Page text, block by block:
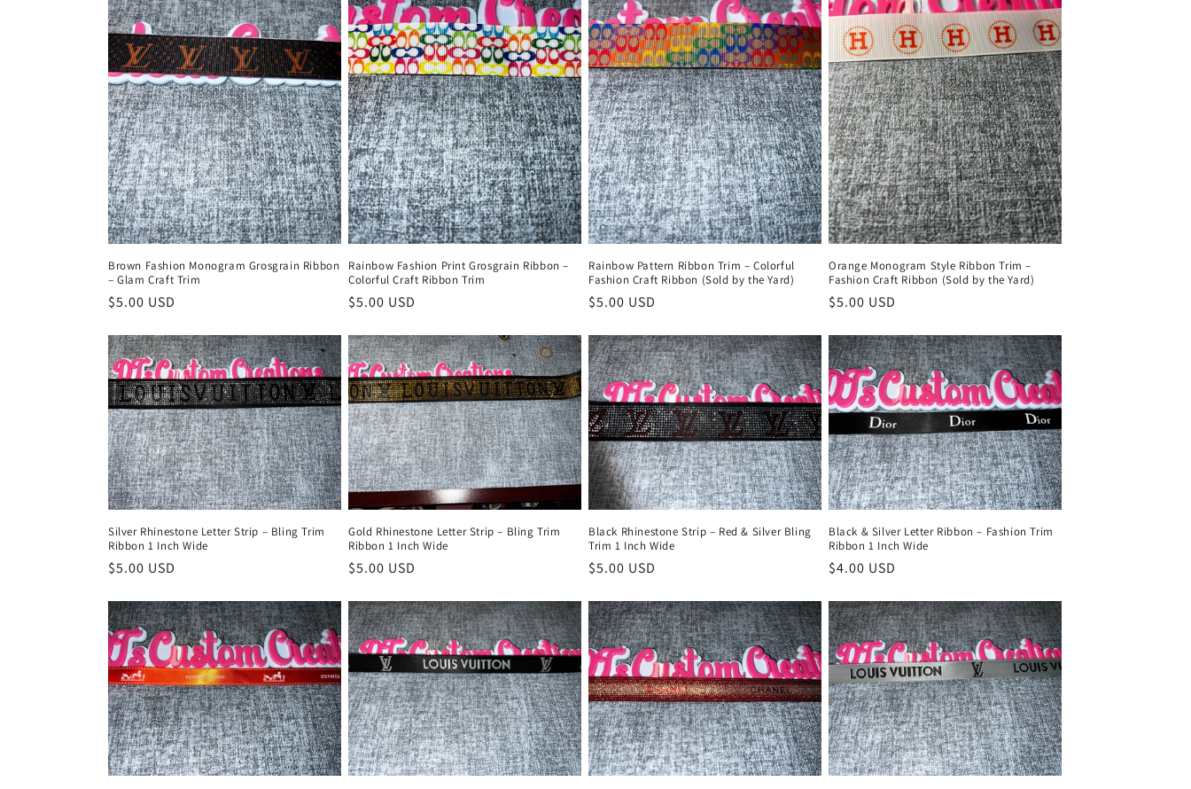
c
t
i
o
n
:
Brown Fashion Monogram Grosgrain Ribbon
– Glam Craft Trim
Regular
$5.00 USD
Rainbow Fashion Print Grosgrain Ribbon –
Colorful Craft Ribbon Trim
Regular
$5.00 USD
Rainbow Pattern Ribbon Trim – Colorful
Fashion Craft Ribbon (Sold by the Yard)
Regular
$5.00 USD
Orange Monogram Style Ribbon Trim –
Fashion Craft Ribbon (Sold by the Yard)
Regular
$5.00 USD
Silver Rhinestone Letter Strip – Bling Trim
Ribbon 1 Inch Wide
Regular
$5.00 USD
Gold Rhinestone Letter Strip – Bling Trim
Ribbon 1 Inch Wide
Regular
$5.00 USD
Black Rhinestone Strip – Red & Silver Bling
Trim 1 Inch Wide
Regular
$5.00 USD
Black & Silver Letter Ribbon – Fashion Trim
Ribbon 1 Inch Wide
Regular
$4.00 USD